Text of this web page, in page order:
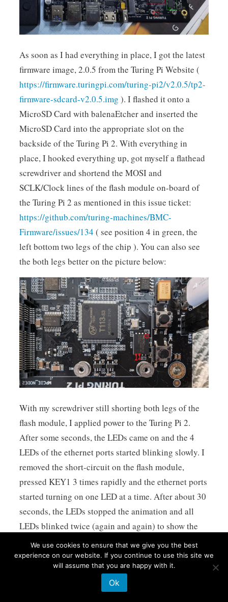
As soon as I had everything in place, I got the latest
firmware image, 2.0.5 from the Turing Pi Website (
https://firmware.turingpi.com/turing-pi2/v2.0.5/tp2-
firmware-sdcard-v2.0.5.img ). I flashed it onto a
MicroSD Card with balenaEtcher and inserted the
MicroSD Card into the appropriate slot on the
backside of the Turing Pi 2. With everything in
place, I hooked everything up, got myself a flathead
screwdriver and shortend the MOSI and
SCLK/Clock lines of the flash module on-board of
the Turing Pi 2 as mentioned in this issue ticket:
https://github.com/turing-machines/BMC-
Firmware/issues/134 ( see position 4 in green, the
left bottom two legs of the chip ). You can also see
the both legs better on the picture below:
With my screwdriver still shorting both legs of the
flash module, I applied power to the Turing Pi 2.
After some seconds, the LEDs came on and the 4
LEDs of the ethernet ports started blinking slowly. I
removed the short-circuit on the flash module,
pressed KEY1 3 times rapidly and the ethernet ports
started turning on one LED at a time. After about 30
seconds, the LEDs stopped the animation and all
LEDs blinked twice (again and again) to show the
flash was a success. I powered down the Turing Pi 2,
removed the MicroSD card and powered it up again -
and it was fixed!
( Usual procedure for update from a MicroSD Card
We use cookies to ensure that we give you the best
experience on our website. If you continue to use this site we
will assume that you are happy with it.
Ok